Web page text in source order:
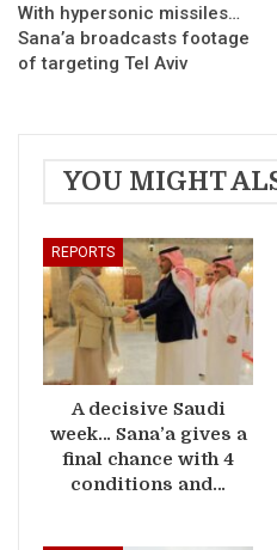
With hypersonic missiles…
Sana’a broadcasts footage
of targeting Tel Aviv
YOU MIGHT
REPORTS
A decisive Saudi
week… Sana’a gives a
final chance with 4
conditions and…